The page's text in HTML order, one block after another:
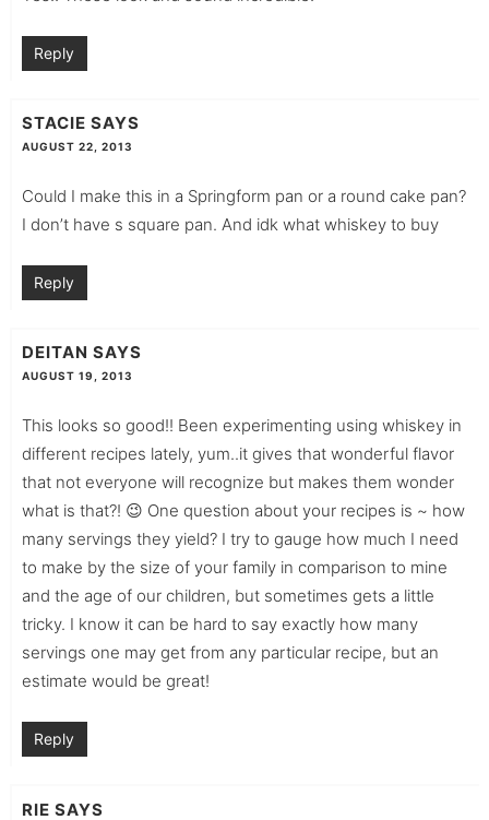
Reply
STACIE SAYS
AUGUST 22, 2013
Could I make this in a Springform pan or a round cake pan?
I don’t have s square pan. And idk what whiskey to buy
Reply
DEITAN SAYS
AUGUST 19, 2013
This looks so good!! Been experimenting using whiskey in
different recipes lately, yum..it gives that wonderful flavor
that not everyone will recognize but makes them wonder
what is that?! 😉 One question about your recipes is ~ how
many servings they yield? I try to gauge how much I need
to make by the size of your family in comparison to mine
and the age of our children, but sometimes gets a little
tricky. I know it can be hard to say exactly how many
servings one may get from any particular recipe, but an
estimate would be great!
Reply
RIE SAYS